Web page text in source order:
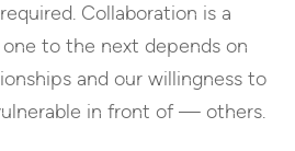
Collaboration is a
to the next depends on
and our willingness to
in front of — others.